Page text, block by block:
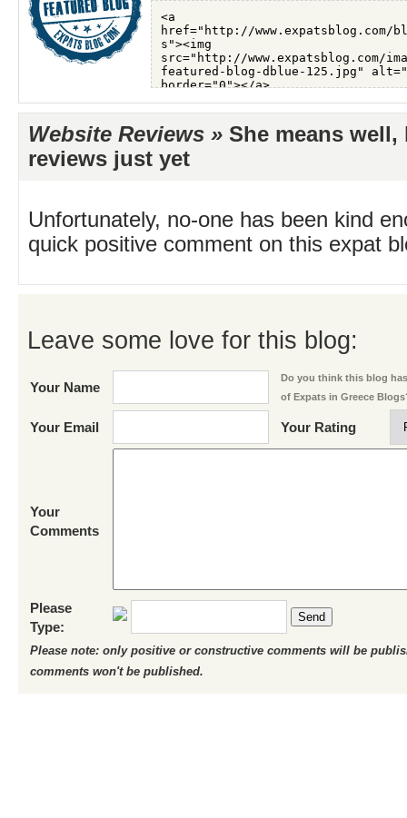
Website Reviews » She means
reviews just yet
Unfortunately, no-one has been kind
quick positive comment on this expat
Leave some love for this blog:
Your Name
Do you think this blog
of Expats in Greece
Your Email Your Rating
Your
Comments
Please
Type:
Send
Please note: only positive or constructive comments will be
comments won't be published.